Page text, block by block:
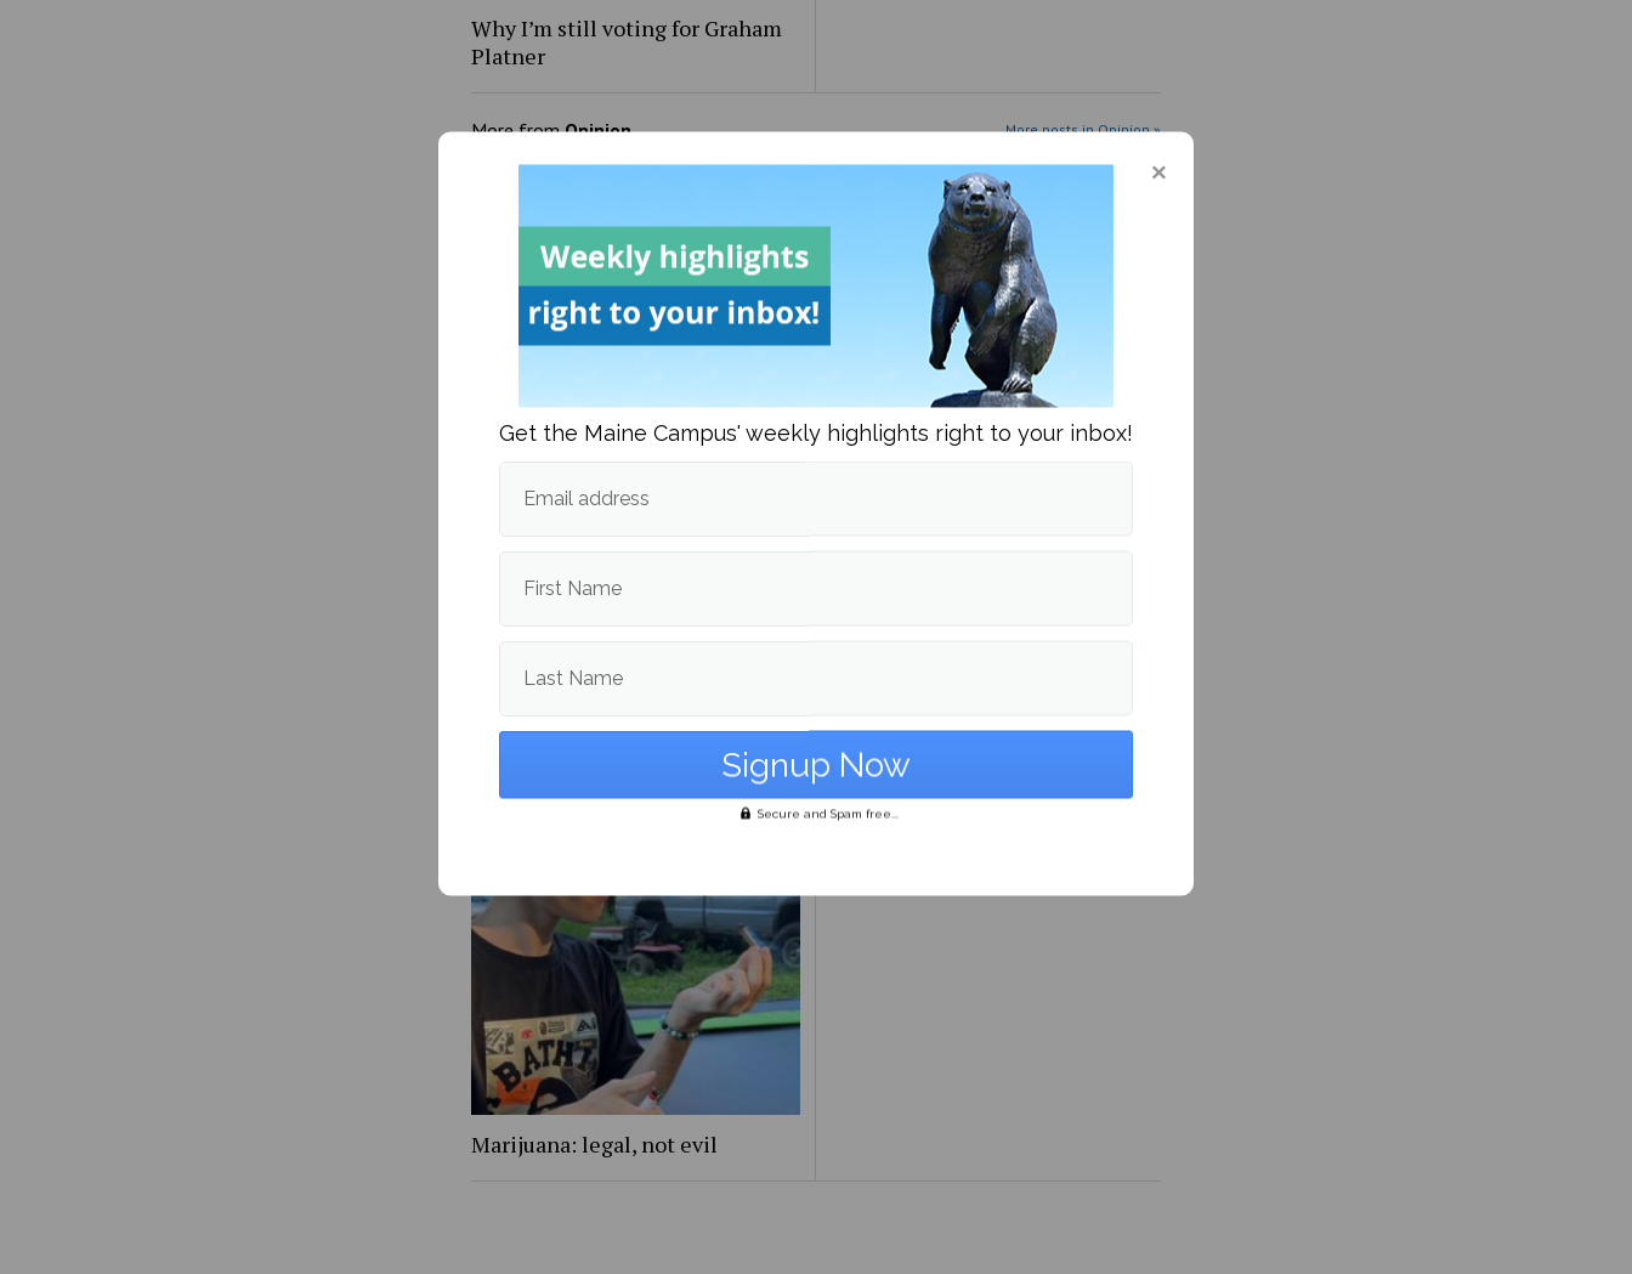
Why I’m still voting for Graham
Platner
More fromOpinion More posts in Opinion »
What I learned while trying to
learn Icelandic
On the supreme court
Letter to the Editor: On artificial
intelligence programs response
On Maine day
Marijuana: legal, not evil
Get the Maine Campus' weekly highlights right to your inbox!
Email address
First Name
Last Name
Secure and Spam free...